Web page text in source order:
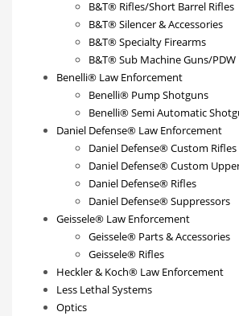
B&T® Rifles/Short Barrel Rifles
B&T® Silencer & Accessories
B&T® Specialty Firearms
B&T® Sub Machine Guns/PDW
Benelli® Law Enforcement
Benelli® Pump Shotguns
Benelli® Semi Automatic
Daniel Defense® Law Enforcement
Daniel Defense® Custom Rifles
Daniel Defense® Custom
Daniel Defense® Rifles
Daniel Defense® Suppressors
Geissele® Law Enforcement
Geissele® Parts & Accessories
Geissele® Rifles
Heckler & Koch® Law Enforcement
Less Lethal Systems
Optics